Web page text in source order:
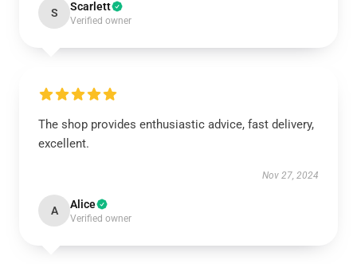
S Scarlett
Verified owner
The shop provides enthusiastic advice, fast delivery,
excellent.
Nov 27, 2024
A Alice
Verified owner